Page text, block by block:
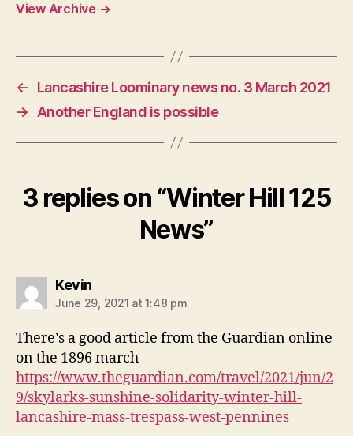
View Archive →
←
Lancashire Loominary news no. 3 March 2021
→ Another England is possible
3 replies on “Winter Hill 125
News”
Kevinsays:
June 29, 2021 at 1:48 pm
There’s a good article from the Guardian online
on the 1896 march
https://www.theguardian.com/travel/2021/jun/2
9/skylarks-sunshine-solidarity-winter-hill-
lancashire-mass-trespass-west-pennines